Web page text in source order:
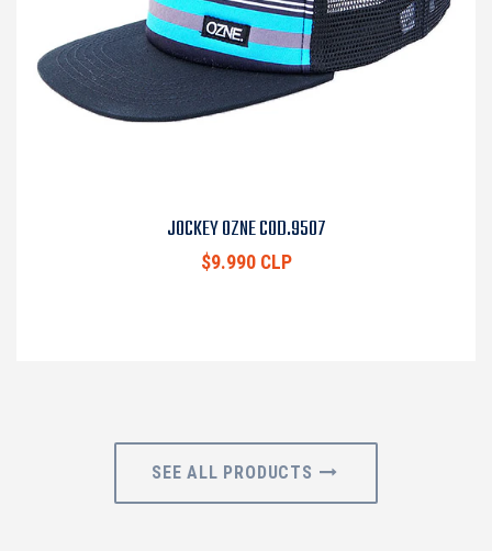
JOCKEY OZNE COD.9507
$9.990 CLP
SEE ALL PRODUCTS